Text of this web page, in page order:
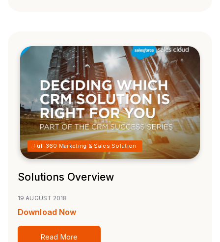
Full 360 Marketing & Sales Solution
Solutions Overview
19 AUGUST 2018
Download Now
Read More